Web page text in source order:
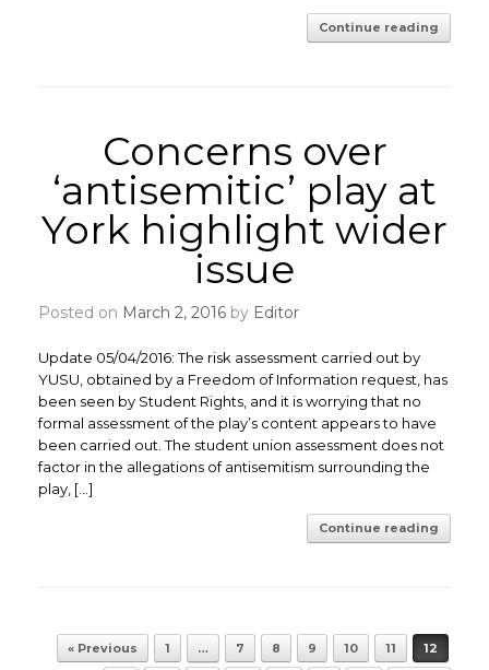
Continue reading
Concerns over
‘antisemitic’ play at
York highlight wider
issue
Posted on March 2, 2016 by Editor
Update 05/04/2016: The risk assessment carried out by
YUSU, obtained by a Freedom of Information request, has
been seen by Student Rights, and it is worrying that no
formal assessment of the play’s content appears to have
been carried out. The student union assessment does not
factor in the allegations of antisemitism surrounding the
play, […]
Continue reading
Post navigation
« Previous 1 … 7 8 9 10 11 12